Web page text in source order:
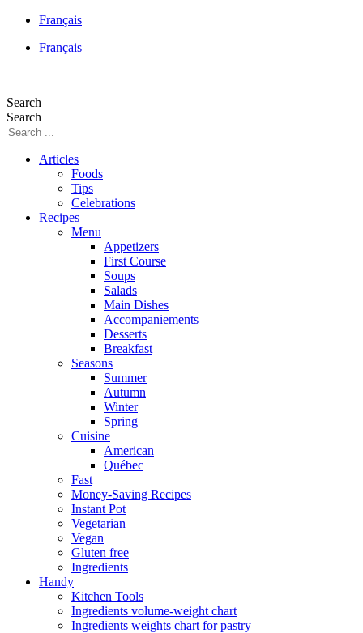
Français
Français
Search
Search
Articles
Foods
Tips
Celebrations
Recipes
Menu
Appetizers
First Course
Soups
Salads
Main Dishes
Accompaniements
Desserts
Breakfast
Seasons
Summer
Autumn
Winter
Spring
Cuisine
American
Québec
Fast
Money-Saving Recipes
Instant Pot
Vegetarian
Vegan
Gluten free
Ingredients
Handy
Kitchen Tools
Ingredients volume-weight chart
Ingredients weights chart for pastry